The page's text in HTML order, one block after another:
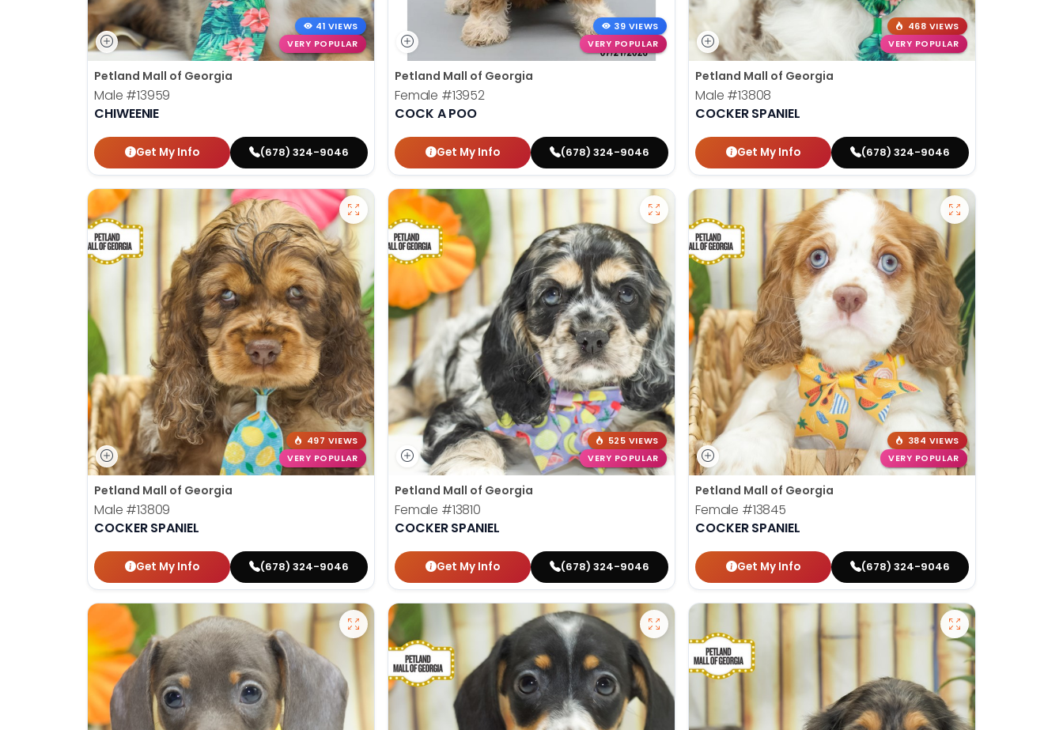
41 VIEWS
VERY POPULAR
Petland Mall of Georgia
Male #13959
CHIWEENIE
Get My Info (678) 324-9046
39 VIEWS
VERY POPULAR
Petland Mall of Georgia
Female #13952
COCK A POO
Get My Info (678) 324-9046
468 VIEWS
VERY POPULAR
Petland Mall of Georgia
Male #13808
COCKER SPANIEL
Get My Info (678) 324-9046
497 VIEWS
VERY POPULAR
Petland Mall of Georgia
Male #13809
COCKER SPANIEL
Get My Info (678) 324-9046
525 VIEWS
VERY POPULAR
Petland Mall of Georgia
Female #13810
COCKER SPANIEL
Get My Info (678) 324-9046
384 VIEWS
VERY POPULAR
Petland Mall of Georgia
Female #13845
COCKER SPANIEL
Get My Info (678) 324-9046